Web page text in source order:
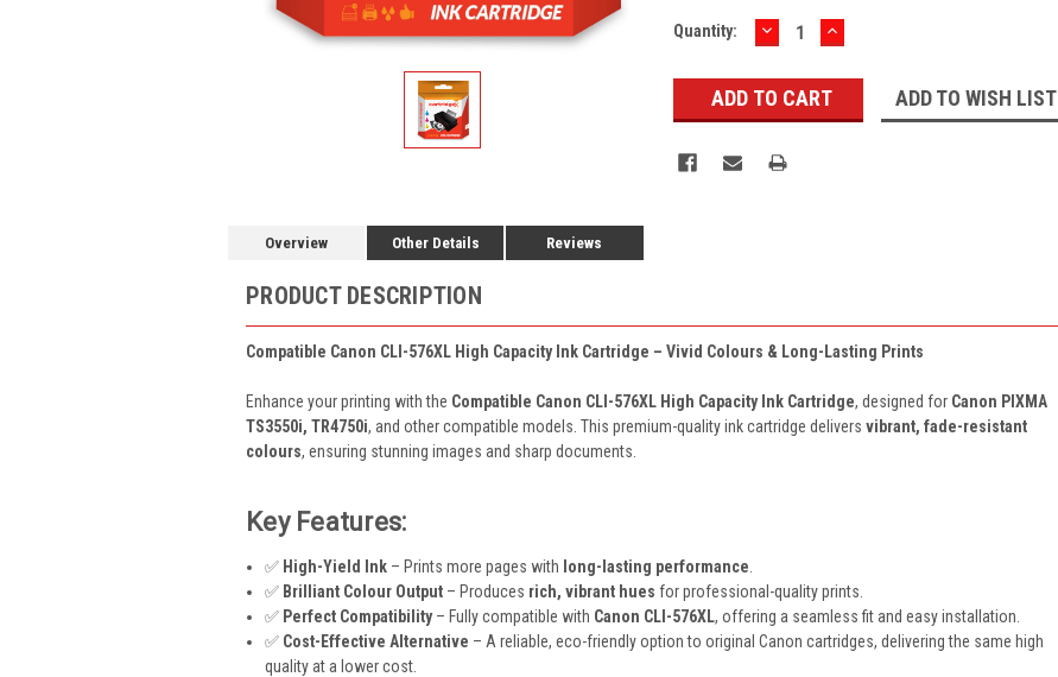
Current
Quantity: DECREASE
QUANTITY:
INCREASE
QUANTITY:
ADD TO WISH LIST
Overview Other Details Reviews
PRODUCT DESCRIPTION
Compatible Canon CLI-576XL High Capacity Ink Cartridge – Vivid Colours & Long-Lasting Prints
Enhance your printing with the Compatible Canon CLI-576XL High Capacity Ink Cartridge, designed for Canon PIXMA
TS3550i, TR4750i, and other compatible models. This premium-quality ink cartridge delivers vibrant, fade-resistant
colours, ensuring stunning images and sharp documents.
Key Features:
✅ High-Yield Ink – Prints more pages with long-lasting performance
✅ Brilliant Colour Output – Produces rich, vibrant hues for professional-quality prints.
✅ Perfect Compatibility– Fully compatible with Canon CLI-576XL, offering a seamless fit and easy installation.
✅ Cost-Effective Alternative – A reliable, eco-friendly option to original Canon cartridges, delivering the same high
quality at a lower cost.